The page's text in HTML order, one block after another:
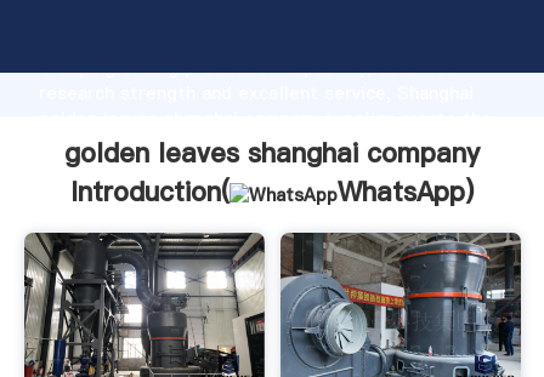
Grasping strong production capability, advanced
value and bring values to all of customers.
golden leaves shanghai company
Introduction(
WhatsApp)